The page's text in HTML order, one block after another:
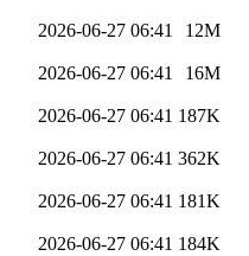
2026-06-27 06:41 12M
2026-06-27 06:41 16M
2026-06-27 06:41 187K
2026-06-27 06:41 362K
2026-06-27 06:41 181K
2026-06-27 06:41 184K